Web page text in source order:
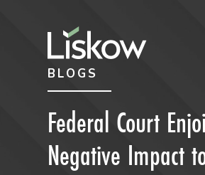
future-focused
BLOGS
Federal Court
Negative Impact